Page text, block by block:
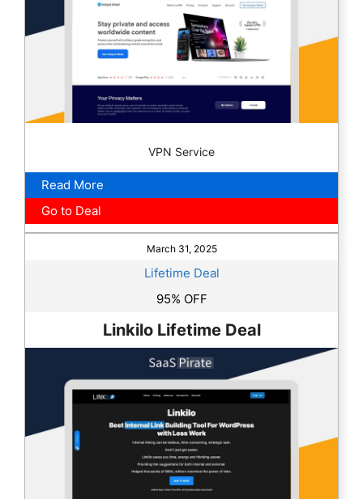
VPN Service
Read More
Go to Deal
March 31, 2025
Lifetime Deal
95% OFF
Linkilo Lifetime Deal